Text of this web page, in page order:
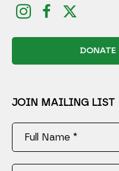
DONATE
JOIN MAILING LIST
Full Name *